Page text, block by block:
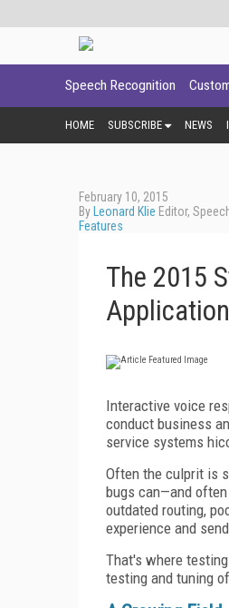
Speech Recognition
HOME SUBSCRIBE NEWS
February 10, 2015
By Leonard Klie Editor,
Features
The 2015
Interactive voice
conduct business
service systems
Often the culprit is
bugs can—and
outdated routing,
experience and
That's where
testing and tuning